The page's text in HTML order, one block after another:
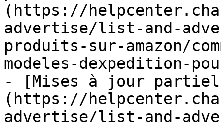
(https://
advertise/list-and-
produits-sur-amazon/
modeles-dexpedition-
- [Mises à jour
(https://
advertise/list-and-